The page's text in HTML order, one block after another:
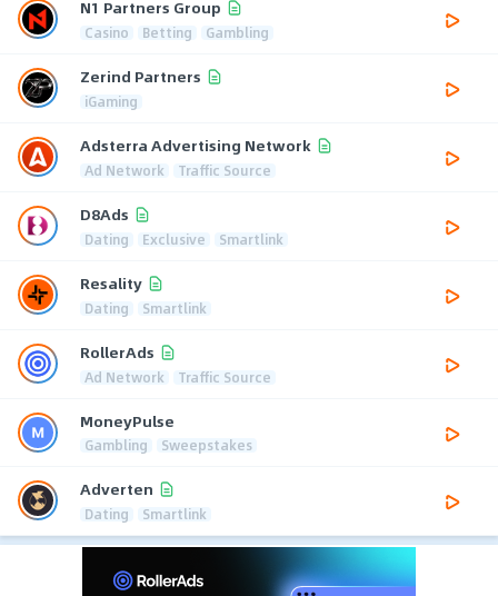
N1 Partners Group
Casino Betting Gambling
Zerind Partners
iGaming
Adsterra Advertising Network
Ad Network Traffic Source
D8Ads
Dating Exclusive Smartlink
Resality
Dating Smartlink
RollerAds
Ad Network Traffic Source
MoneyPulse
Gambling Sweepstakes
Adverten
Dating Smartlink